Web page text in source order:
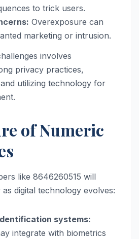
to trick users.
Overexposure can
marketing or intrusion.
involves
privacy practices,
utilizing technology for
of Numeric
like 8646260515 will
digital technology evolves:
systems:
integrate with biometrics